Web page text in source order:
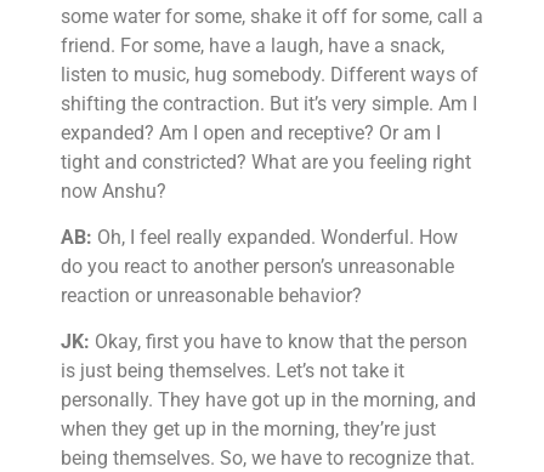
some water for some, shake it off for some, call a
friend. For some, have a laugh, have a snack,
listen to music, hug somebody. Different ways of
shifting the contraction. But it’s very simple. Am I
expanded? Am I open and receptive? Or am I
tight and constricted? What are you feeling right
now Anshu?
AB: Oh, I feel really expanded. Wonderful. How
do you react to another person’s unreasonable
reaction or unreasonable behavior?
JK: Okay, first you have to know that the person
is just being themselves. Let’s not take it
personally. They have got up in the morning, and
when they get up in the morning, they’re just
being themselves. So, we have to recognize that.